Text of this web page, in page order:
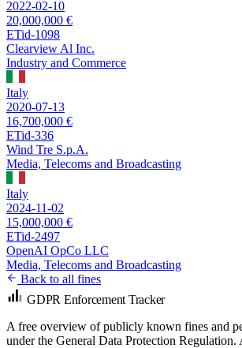
2022-02-10
20,000,000 €
ETid-1098
Clearview Al Inc.
Industry and Commerce
Italy
2020-07-13
16,700,000 €
ETid-336
Wind Tre S.p.A.
Media, Telecoms and Broadcasting
Italy
2024-11-02
15,000,000 €
ETid-2497
OpenAI OpCo LLC
Media, Telecoms and Broadcasting
Back to all fines
GDPR Enforcement Tracker
A free overview of publicly known fines and
under the General Data Protection Regulation.